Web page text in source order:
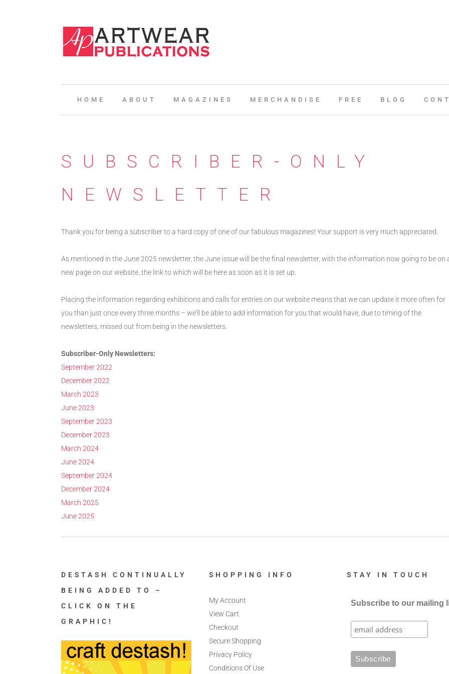
HOME ABOUT MAGAZINES MERCHANDISE FREE BLOG
SUBSCRIBER-ONLY
NEWSLETTER
Thank you for being a subscriber to a hard copy of one of our fabulous magazines! Your support is very much appreciated.
As mentioned in the June 2025 newsletter, the June issue will be the final newsletter, with the information now going to be on
new page on our website, the link to which will be here as soon as it is set up.
Placing the information regarding exhibitions and calls for entries on our website means that we can update it more often for
you than just once every three months – we’ll be able to add information for you that would have, due to timing of the
newsletters, missed out from being in the newsletters.
Subscriber-Only Newsletters:
September 2022
December 2022
March 2023
June 2023
September 2023
December 2023
March 2024
June 2024
September 2024
December 2024
March 2025
June 2025
DESTASH CONTINUALLY
BEING ADDED TO –
CLICK ON THE
GRAPHIC!
SHOPPING INFO
My Account
View Cart
Checkout
Secure Shopping
Privacy Policy
Conditions Of Use
STAY IN TOUCH
Subscribe to our mailing